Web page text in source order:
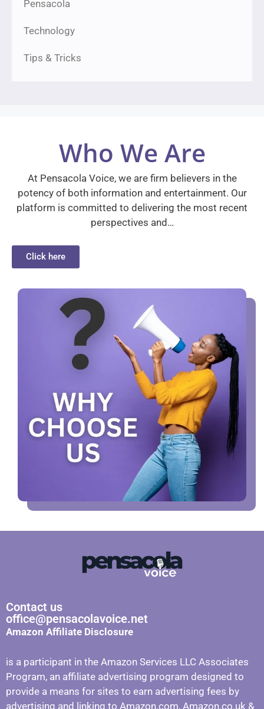
Pensacola
Technology
Tips & Tricks
Who We Are
At Pensacola Voice, we are firm believers in the
potency of both information and entertainment. Our
platform is committed to delivering the most recent
perspectives and…
Click here
Contact us
office@pensacolavoice.net
Amazon Affiliate Disclosure
is a participant in the Amazon Services LLC Associates
Program, an affiliate advertising program designed to
provide a means for sites to earn advertising fees by
advertising and linking to Amazon.com, Amazon.co.uk &